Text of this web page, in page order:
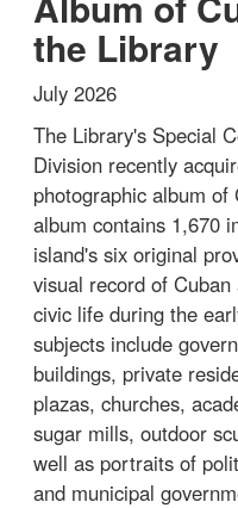
the Library
July 2026
The Library's Special
Division recently
photographic album
album contains 1,670
island's six original
visual record of
civic life during the
subjects include
buildings, private
plazas, churches,
sugar mills, outdoor
well as portraits of
and municipal